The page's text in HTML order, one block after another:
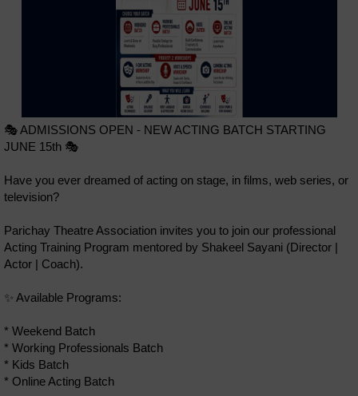
🎭 ADMISSIONS OPEN - NEW ACTING BATCH STARTING
JUNE 15th 🎭
Have you ever dreamed of acting on stage, in films, web series, or
television?
Parichay Theatre Association invites you to join our professional
Acting Training Program mentored by Shakeel Sayani (Director |
Actor | Coach).
✨ Available Programs:
* Weekend Batch
* Working Professionals Batch
* Kids Batch
* Online Acting Batch